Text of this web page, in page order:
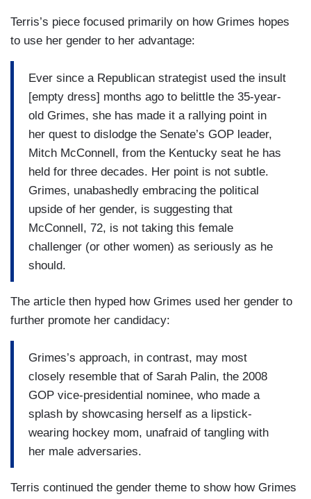
Terris’s piece focused primarily on how Grimes hopes
to use her gender to her advantage:
Ever since a Republican strategist used the insult
[empty dress] months ago to belittle the 35-year-
old Grimes, she has made it a rallying point in
her quest to dislodge the Senate’s GOP leader,
Mitch McConnell, from the Kentucky seat he has
held for three decades. Her point is not subtle.
Grimes, unabashedly embracing the political
upside of her gender, is suggesting that
McConnell, 72, is not taking this female
challenger (or other women) as seriously as he
should.
The article then hyped how Grimes used her gender to
further promote her candidacy:
Grimes’s approach, in contrast, may most
closely resemble that of Sarah Palin, the 2008
GOP vice-presidential nominee, who made a
splash by showcasing herself as a lipstick-
wearing hockey mom, unafraid of tangling with
her male adversaries.
Terris continued the gender theme to show how Grimes